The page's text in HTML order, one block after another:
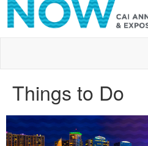
Things to Do